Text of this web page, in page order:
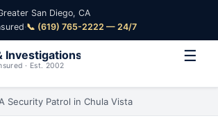
San Diego, CA
·📞 (619) 765-2222 — 24/7
☰
Security Patrol in Chula Vista